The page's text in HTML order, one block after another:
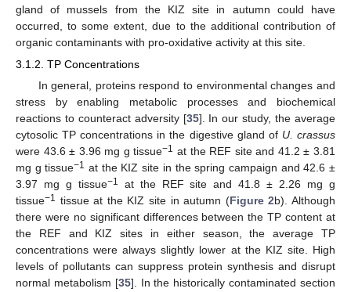
gland of mussels from the KIZ site in autumn could have
occurred, to some extent, due to the additional contribution of
organic contaminants with pro-oxidative activity at this site.
3.1.2. TP Concentrations
In general, proteins respond to environmental changes and
stress by enabling metabolic processes and biochemical
reactions to counteract adversity [35]. In our study, the average
cytosolic TP concentrations in the digestive gland of U. crassus
were 43.6 ± 3.96 mg g tissue−1 at the REF site and 41.2 ± 3.81
mg g tissue−1 at the KIZ site in the spring campaign and 42.6 ±
3.97 mg g tissue−1
at the REF site and 41.8 ± 2.26 mg g
tissue−1 tissue at the KIZ site in autumn (Figure 2b). Although
there were no significant differences between the TP content at
the REF and KIZ sites in either season, the average TP
concentrations were always slightly lower at the KIZ site. High
levels of pollutants can suppress protein synthesis and disrupt
normal metabolism [35]. In the historically contaminated section